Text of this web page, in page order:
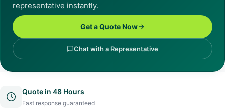
representative instantly.
Get a Quote Now
Chat with a Representative
Quote in 48 Hours
Fast response guaranteed